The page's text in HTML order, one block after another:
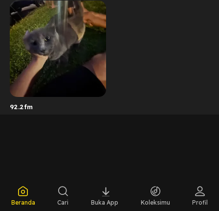
92.2fm
Beranda Cari Buka App Koleksimu Profil